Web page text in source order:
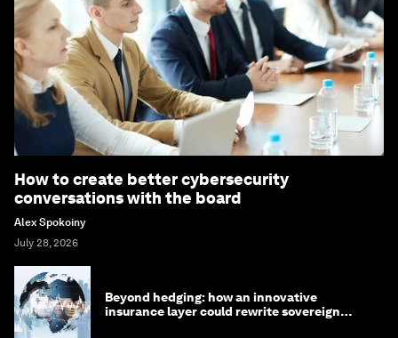
How to create better cybersecurity
conversations with the board
Alex Spokoiny
July 28, 2026
Beyond hedging: how an innovative
insurance layer could rewrite sovereign